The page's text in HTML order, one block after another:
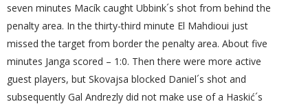
seven minutes Macík caught Ubbink´s shot from behind the
penalty area. In the thirty-third minute El Mahdioui just
missed the target from border the penalty area. About five
minutes Janga scored – 1:0. Then there were more active
guest players, but Skovajsa blocked Daniel´s shot and
subsequently Gal Andrezly did not make use of a Haskić´s